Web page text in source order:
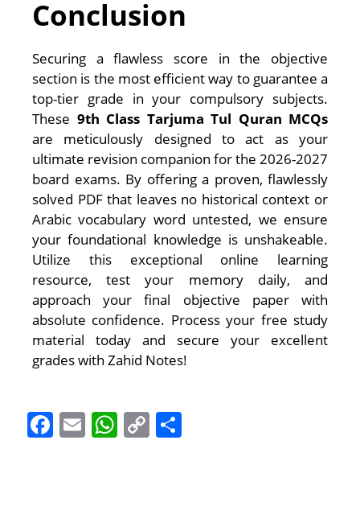
Conclusion
Securing a flawless score in the objective
section is the most efficient way to guarantee a
top-tier grade in your compulsory subjects.
These 9th Class Tarjuma Tul Quran MCQs
are meticulously designed to act as your
ultimate revision companion for the 2026-2027
board exams. By offering a proven, flawlessly
solved PDF that leaves no historical context or
Arabic vocabulary word untested, we ensure
your foundational knowledge is unshakeable.
Utilize this exceptional online learning
resource, test your memory daily, and
approach your final objective paper with
absolute confidence. Process your free study
material today and secure your excellent
grades with Zahid Notes!
F
a
E
m
W
h
C
o